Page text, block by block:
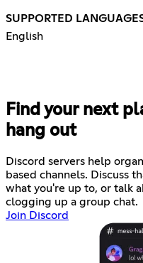
SUPPORTED
English
Find your next
hang out
Discord servers help
based channels. Discuss
what you're up to, or talk
clogging up a group chat.
Join Discord